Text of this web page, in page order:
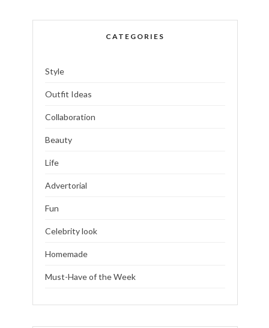
CATEGORIES
Style
Outfit Ideas
Collaboration
Beauty
Life
Advertorial
Fun
Celebrity look
Homemade
Must-Have of the Week